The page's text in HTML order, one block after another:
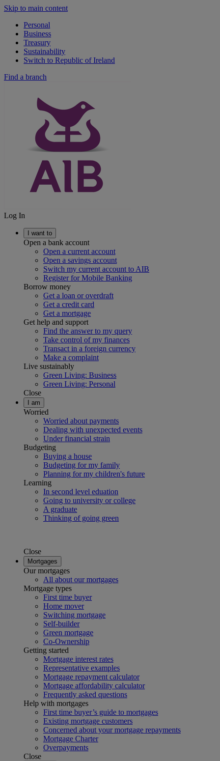
Skip to main content
Personal
Business
Treasury
Sustainability
Switch to Republic of Ireland
Find a branch
Log In
I want to
Open a bank account
Open a current account
Open a savings account
Switch my current account to AIB
Register for Mobile Banking
Borrow money
Get a loan or overdraft
Get a credit card
Get a mortgage
Get help and support
Find the answer to my query
Take control of my finances
Transact in a foreign currency
Make a complaint
Live sustainably
Green Living: Business
Green Living: Personal
Close
I am
Worried
Worried about payments
Dealing with unexpected events
Under financial strain
Budgeting
Buying a house
Budgeting for my family
Planning for my children's future
Learning
In second level eduation
Going to university or college
A graduate
Thinking of going green
Close
Mortgages
Our mortgages
All about our mortgages
Mortgage types
First time buyer
Home mover
Switching mortgage
Self-builder
Green mortgage
Co-Ownership
Getting started
Mortgage interest rates
Representative examples
Mortgage repayment calculator
Mortgage affordability calculator
Frequently asked questions
Help with mortgages
First time buyer’s guide to mortgages
Existing mortgage customers
Concerned about your mortgage repayments
Mortgage Charter
Overpayments
Close